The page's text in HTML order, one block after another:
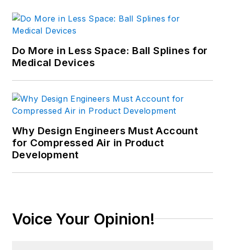
Do More in Less Space: Ball Splines for
Medical Devices
Why Design Engineers Must Account
for Compressed Air in Product
Development
Voice Your Opinion!